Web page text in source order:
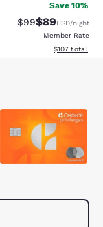
Save 10%
Strikethrough
$99Discounted
$89USD/night
Member Rate
View
$107 total